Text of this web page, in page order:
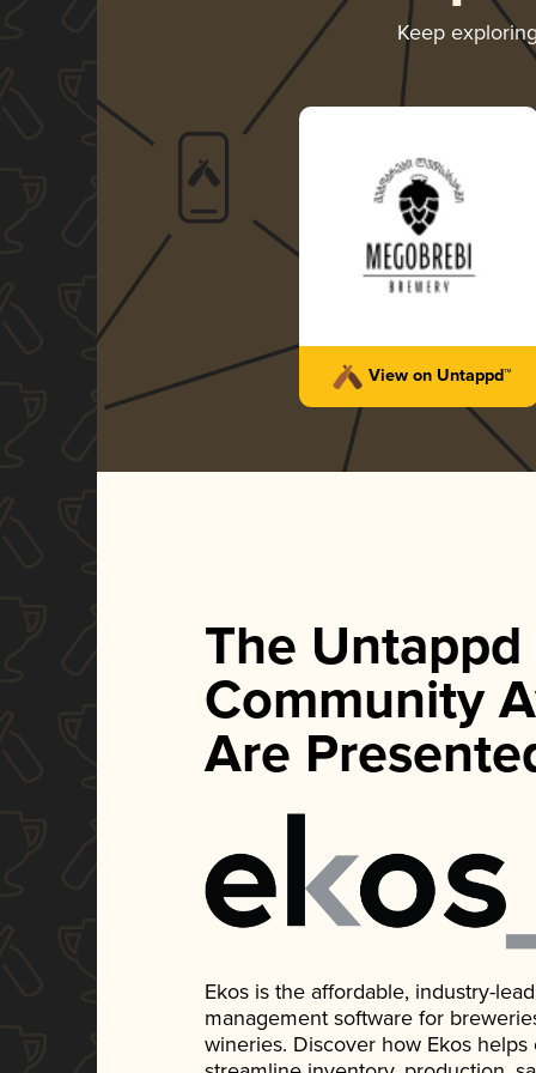
Keep
View on Untappd™
The Untappd
Community
Are
Ekos is the affordable, industry-
management software for
wineries. Discover how Ekos